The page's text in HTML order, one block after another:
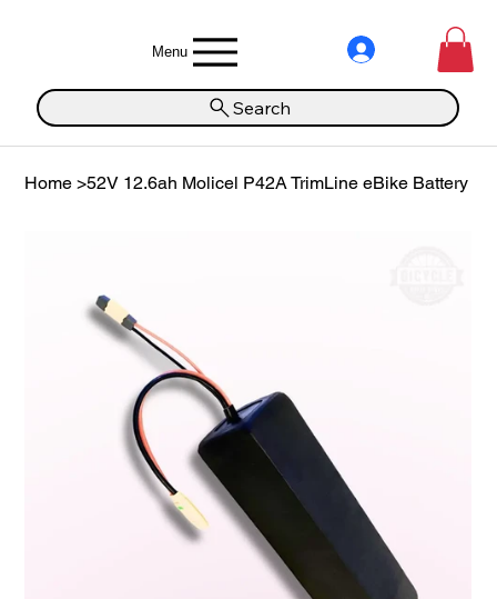
Menu
Search
Home >52V 12.6ah Molicel P42A TrimLine eBike Battery